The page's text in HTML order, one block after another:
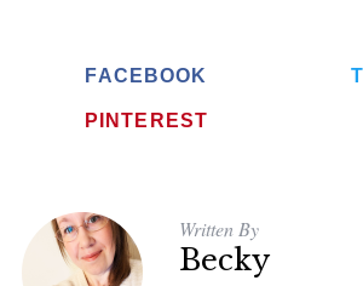
FACEBOOK
PINTEREST
Written By
Becky